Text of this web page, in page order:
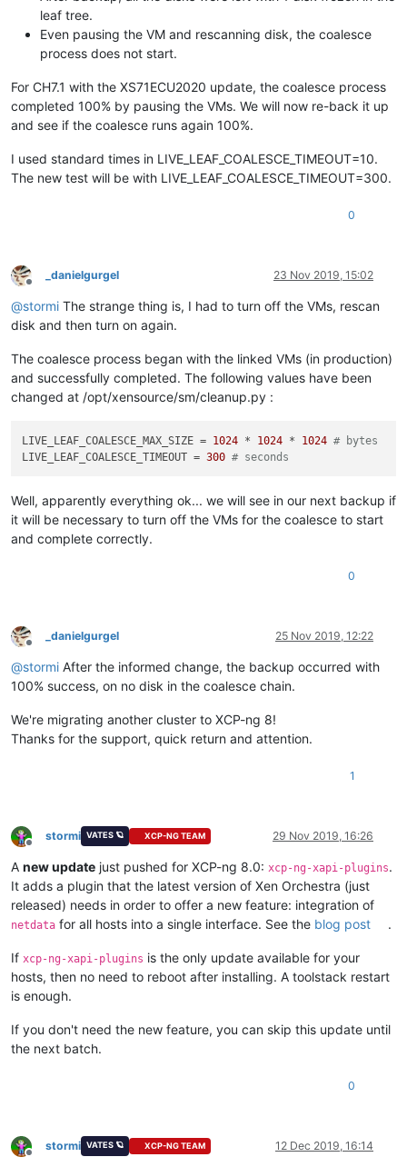
leaf tree.
Even pausing the VM and rescanning disk, the coalesce
process does not start.
For CH7.1 with the XS71ECU2020 update, the coalesce process
completed 100% by pausing the VMs. We will now re-back it up
and see if the coalesce runs again 100%.
I used standard times in LIVE_LEAF_COALESCE_TIMEOUT=10.
The new test will be with LIVE_LEAF_COALESCE_TIMEOUT=300.
0
Offline
_danielgurgel 23 Nov 2019, 15:02
@stormi The strange thing is, I had to turn off the VMs, rescan
disk and then turn on again.
The coalesce process began with the linked VMs (in production)
and successfully completed. The following values have been
changed at /opt/xensource/sm/cleanup.py :
LIVE_LEAF_COALESCE_MAX_SIZE = 1024 * 1024 * 1024 # bytes
LIVE_LEAF_COALESCE_TIMEOUT = 300 # seconds
Well, apparently everything ok... we will see in our next backup if
it will be necessary to turn off the VMs for the coalesce to start
and complete correctly.
0
Offline
_danielgurgel 25 Nov 2019, 12:22
@stormi After the informed change, the backup occurred with
100% success, on no disk in the coalesce chain.
We're migrating another cluster to XCP-ng 8!
Thanks for the support, quick return and attention.
1
Offline
stormi VATES 🪐 XCP-NG TEAM 29 Nov 2019, 16:26
A new update just pushed for XCP-ng 8.0: xcp-ng-xapi-plugins.
It adds a plugin that the latest version of Xen Orchestra (just
released) needs in order to offer a new feature: integration of
netdata for all hosts into a single interface. See the blog post .
If xcp-ng-xapi-plugins is the only update available for your
hosts, then no need to reboot after installing. A toolstack restart
is enough.
If you don't need the new feature, you can skip this update until
the next batch.
0
Offline
stormi VATES 🪐 XCP-NG TEAM 12 Dec 2019, 16:14